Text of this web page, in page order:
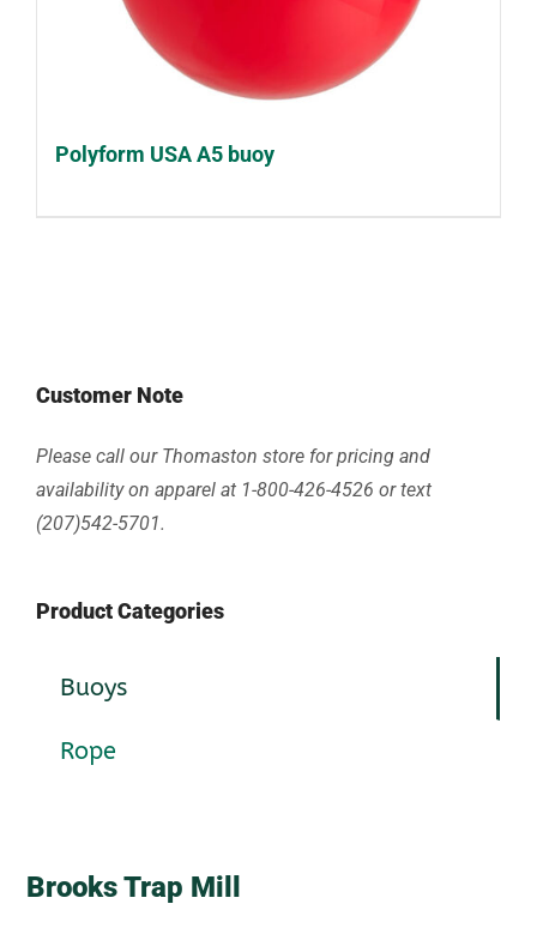
Polyform USA A5 buoy
Customer Note
Please call our Thomaston store for pricing and
availability on apparel at 1-800-426-4526 or text
(207)542-5701.
Product Categories
Buoys
Rope
Brooks Trap Mill